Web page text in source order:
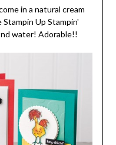
in a natural cream
Up Stampin'
water! Adorable!!